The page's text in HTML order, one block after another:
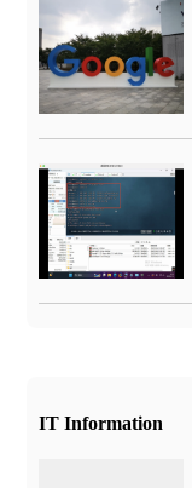
IT Information